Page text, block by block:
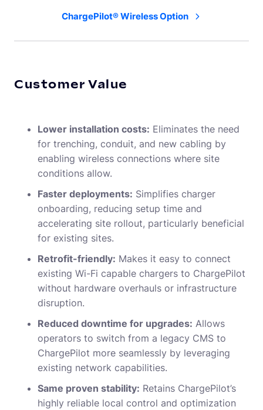
ChargePilot® Wireless Option
Customer Value
Lower installation costs: Eliminates the need
for trenching, conduit, and new cabling by
enabling wireless connections where site
conditions allow.
Faster deployments: Simplifies charger
onboarding, reducing setup time and
accelerating site rollout, particularly beneficial
for existing sites.
Retrofit-friendly: Makes it easy to connect
existing Wi-Fi capable chargers to ChargePilot
without hardware overhauls or infrastructure
disruption.
Reduced downtime for upgrades: Allows
operators to switch from a legacy CMS to
ChargePilot more seamlessly by leveraging
existing network capabilities.
Same proven stability: Retains ChargePilot’s
highly reliable local control and optimization